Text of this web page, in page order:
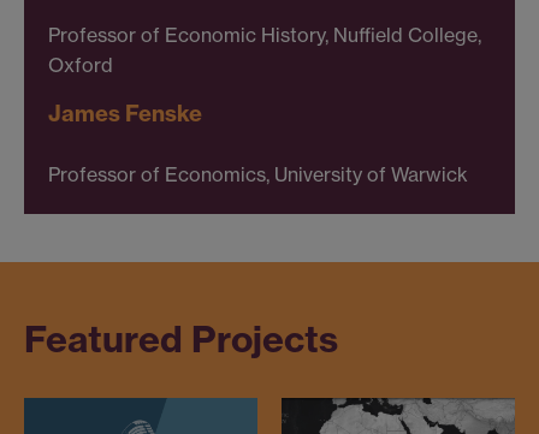
Professor of Economic History, Nuffield College,
Oxford
James Fenske
Professor of Economics, University of Warwick
Featured Projects